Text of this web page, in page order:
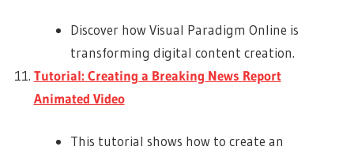
Discover how Visual Paradigm Online is
transforming digital content creation.
Tutorial: Creating a Breaking News Report
Animated Video
This tutorial shows how to create an